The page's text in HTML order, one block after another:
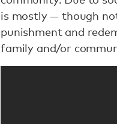
is mostly — though
punishment and
family and/or